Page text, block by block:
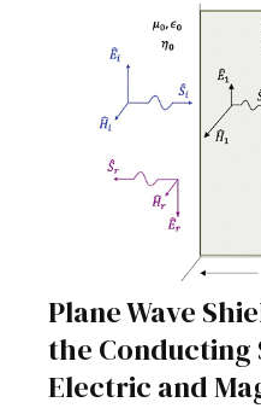
Plane Wave
the Conducting
Electric and